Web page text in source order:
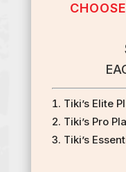
Tiki’s Elite
Tiki’s Pro
Tiki’s